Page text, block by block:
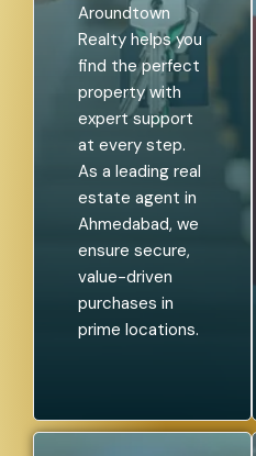
Aroundtown
Realty helps you
find the perfect
property with
expert support
at every step.
As a leading real
estate agent in
Ahmedabad, we
ensure secure,
value-driven
purchases in
prime locations.